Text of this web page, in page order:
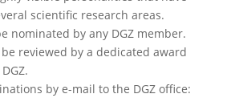
scientific research areas.
nominated by any DGZ member.
reviewed by a dedicated award
by e-mail to the DGZ office: